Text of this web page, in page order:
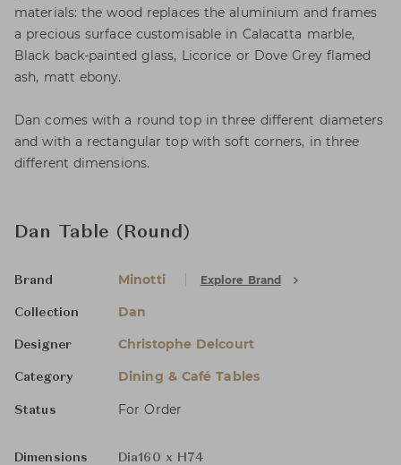
materials: the wood replaces the aluminium and frames
a precious surface customisable in Calacatta marble,
Black back-painted glass, Licorice or Dove Grey flamed
ash, matt ebony.
Dan comes with a round top in three different diameters
and with a rectangular top with soft corners, in three
different dimensions.
Dan Table (Round)
Brand Minotti Explore Brand
Collection Dan
Designer Christophe Delcourt
Category Dining & Café Tables
Status For Order
Dimensions
Dia160 x H74